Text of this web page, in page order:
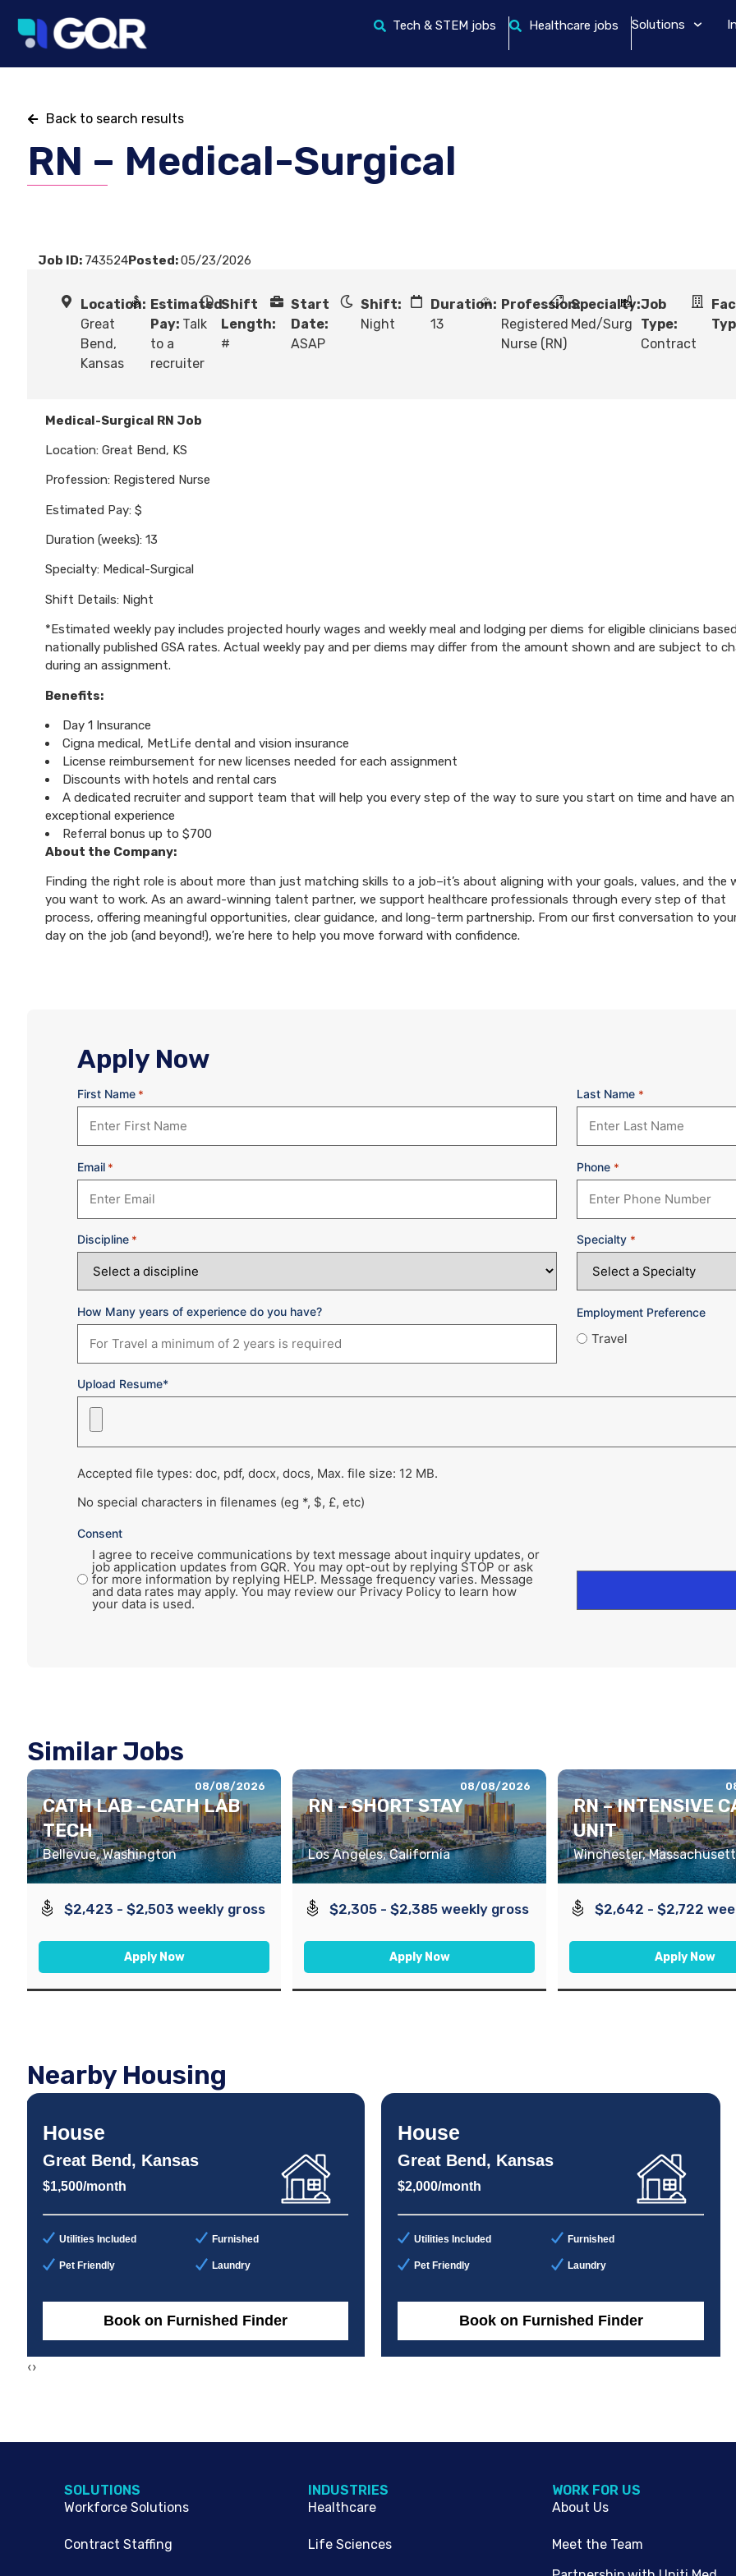
Tech & STEM jobs Healthcare jobs Solutions
Back to search results
RN – Medical-Surgical
Job ID: 743524Posted:05/23/2026
Location:
Great
Bend,
Kansas
Estimated
Pay: Talk
to a
recruiter
Shift
Length:
#
Start
Date:
ASAP
Shift:
Night
Duration:
13
Profession:
Registered
Nurse (RN)
Specialty:
Med/Surg
Job
Type:
Contract
Medical-Surgical RN Job
Location: Great Bend, KS
Profession: Registered Nurse
Estimated Pay: $
Duration (weeks): 13
Specialty: Medical-Surgical
Shift Details: Night
*Estimated weekly pay includes projected hourly wages and weekly meal and lodging per diems for eligible clinicians
nationally published GSA rates. Actual weekly pay and per diems may differ from the amount shown and are subject to
during an assignment.
Benefits:
Day 1 Insurance
Cigna medical, MetLife dental and vision insurance
License reimbursement for new licenses needed for each assignment
Discounts with hotels and rental cars
A dedicated recruiter and support team that will help you every step of the way to sure you start on time and have an
exceptional experience
Referral bonus up to $700
About the Company:
Finding the right role is about more than just matching skills to a job–it’s about aligning with your goals, values, and the
you want to work. As an award-winning talent partner, we support healthcare professionals through every step of that
process, offering meaningful opportunities, clear guidance, and long-term partnership. From our first conversation to
day on the job (and beyond!), we’re here to help you move forward with confidence.
Apply Now
First Name * Last Name *
Email * Phone *
Discipline * Specialty *
How Many years of experience do you have? Employment Preference
Travel
Upload Resume*
Accepted file types: doc, pdf, docx, docs, Max. file size: 12 MB.
No special characters in filenames (eg *, $, £, etc)
Consent
I agree to receive communications by text message about inquiry updates, or
job application updates from GQR. You may opt-out by replying STOP or ask
for more information by replying HELP. Message frequency varies. Message
and data rates may apply. You may review our Privacy Policy to learn how
your data is used.
Similar Jobs
08/08/2026
CATH LAB – CATH LAB
TECH
Bellevue, Washington
$2,423 - $2,503 weekly gross
Apply Now
08/08/2026
RN – SHORT STAY
Los Angeles, California
$2,305 - $2,385 weekly gross
Apply Now
RN – INTENSIVE
UNIT
Winchester,
$2,642 - $2,722
Apply Now
Nearby Housing
House
Great Bend, Kansas
$1,500/month
Utilities Included Furnished
Pet Friendly Laundry
Book on Furnished Finder
House
Great Bend, Kansas
$2,000/month
Utilities Included Furnished
Pet Friendly Laundry
Book on Furnished Finder
‹›
SOLUTIONS
Workforce Solutions
Contract Staffing
INDUSTRIES
Healthcare
Life Sciences
WORK FOR US
About Us
Meet the Team